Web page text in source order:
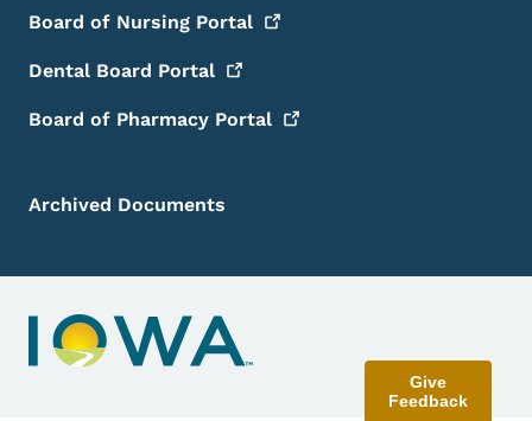
Board of Nursing Portal
Dental Board Portal
Board of Pharmacy Portal
Archived Documents
Give
Feedback